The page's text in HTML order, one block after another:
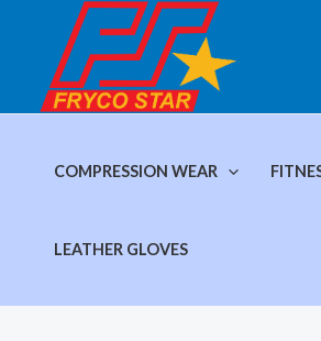
content
COMPRESSION WEAR
LEATHER GLOVES